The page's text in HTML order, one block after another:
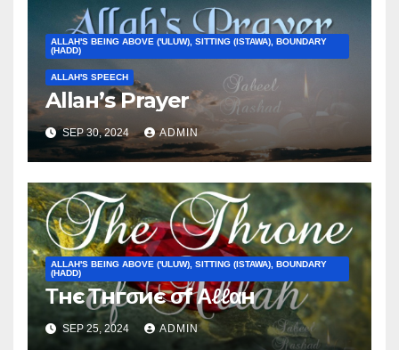
ALLAH'S BEING ABOVE ('ULUW), SITTING (ISTAWA), BOUNDARY
(HADD)
ALLAH'S SPEECH
Allaн’ѕ Prayer
SEP 30, 2024 ADMIN
ALLAH'S BEING ABOVE ('ULUW), SITTING (ISTAWA), BOUNDARY
(HADD)
Τнє Τнгσиє σf Αℓℓαн
SEP 25, 2024 ADMIN